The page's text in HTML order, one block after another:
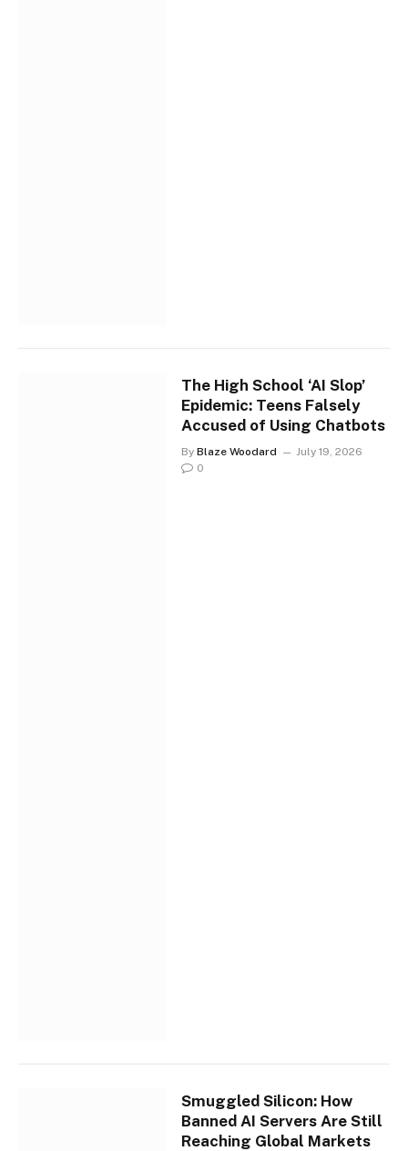
The High School ‘AI Slop’
Epidemic: Teens Falsely
Accused of Using Chatbots
By Blaze Woodard
July 19, 2026
0
Smuggled Silicon: How
Banned AI Servers Are Still
Reaching Global Markets